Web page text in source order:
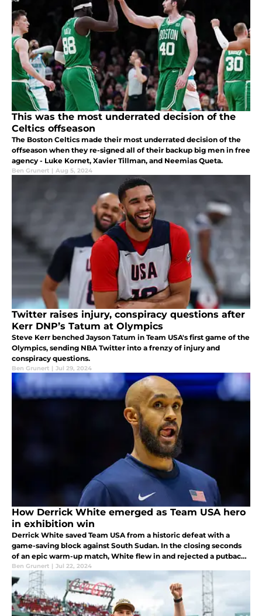
This was the most underrated decision of the
Celtics offseason
The Boston Celtics made their most underrated decision of the
offseason when they re-signed all of their backup big men in free
agency - Luke Kornet, Xavier Tillman, and Neemias Queta.
Ben Grunert | Aug 5, 2024
Twitter raises injury, conspiracy questions after
Kerr DNP’s Tatum at Olympics
Steve Kerr benched Jayson Tatum in Team USA's first game of the
Olympics, sending NBA Twitter into a frenzy of injury and
conspiracy questions.
Ben Grunert | Jul 29, 2024
How Derrick White emerged as Team USA hero
in exhibition win
Derrick White saved Team USA from a historic defeat with a
game-saving block against South Sudan. In the closing seconds
of an epic warm-up match, White flew in and rejected a putback
dunk attempt. White will compete in his first-ever Olympics on
July 27.
Ben Grunert | Jul 22, 2024